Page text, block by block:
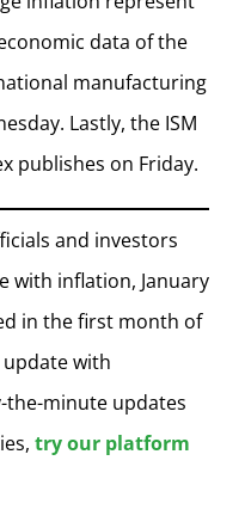
data of the
manufacturing
Lastly, the ISM
publishes on Friday.
and investors
with inflation, January
in the first month of
update with
the-minute updates
try our platform